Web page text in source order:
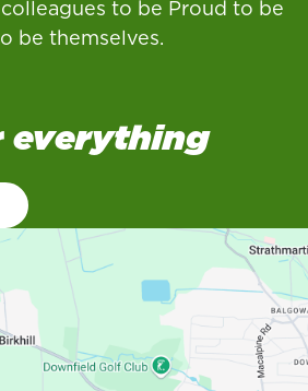
to be Proud to be
be themselves.
everything